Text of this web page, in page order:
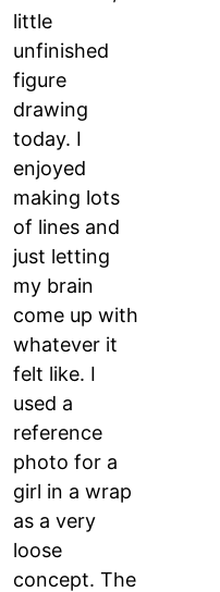
little
unfinished
figure
drawing
today. I
enjoyed
making lots
of lines and
just letting
my brain
come up with
whatever it
felt like. I
used a
reference
photo for a
girl in a wrap
as a very
loose
concept. The